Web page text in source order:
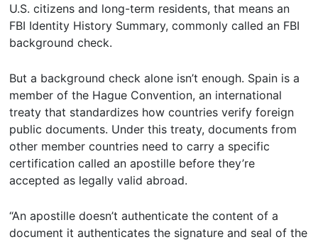
U.S. citizens and long-term residents, that means an
FBI Identity History Summary, commonly called an FBI
background check.
But a background check alone isn’t enough. Spain is a
member of the Hague Convention, an international
treaty that standardizes how countries verify foreign
public documents. Under this treaty, documents from
other member countries need to carry a specific
certification called an apostille before they’re
accepted as legally valid abroad.
“An apostille doesn’t authenticate the content of a
document it authenticates the signature and seal of the